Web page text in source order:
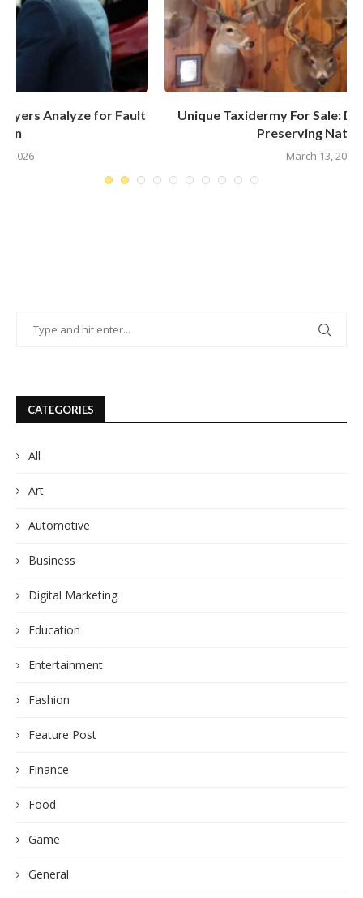
Unique Taxidermy For Sale: Discover The Art Of
CATEGORIES
All
Art
Automotive
Business
Digital Marketing
Education
Entertainment
Fashion
Feature Post
Finance
Food
Game
General